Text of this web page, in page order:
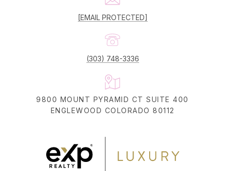
[EMAIL PROTECTED]
(303) 748-3336
9800 MOUNT PYRAMID CT SUITE 400
ENGLEWOOD COLORADO 80112